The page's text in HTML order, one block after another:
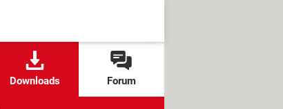
Downloads Forum